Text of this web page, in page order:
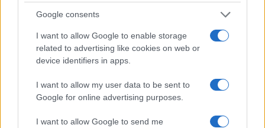
Google consents
I want to allow Google to enable storage
related to advertising like cookies on web or
device identifiers in apps.
I want to allow my user data to be sent to
Google for online advertising purposes.
I want to allow Google to send me
Read more